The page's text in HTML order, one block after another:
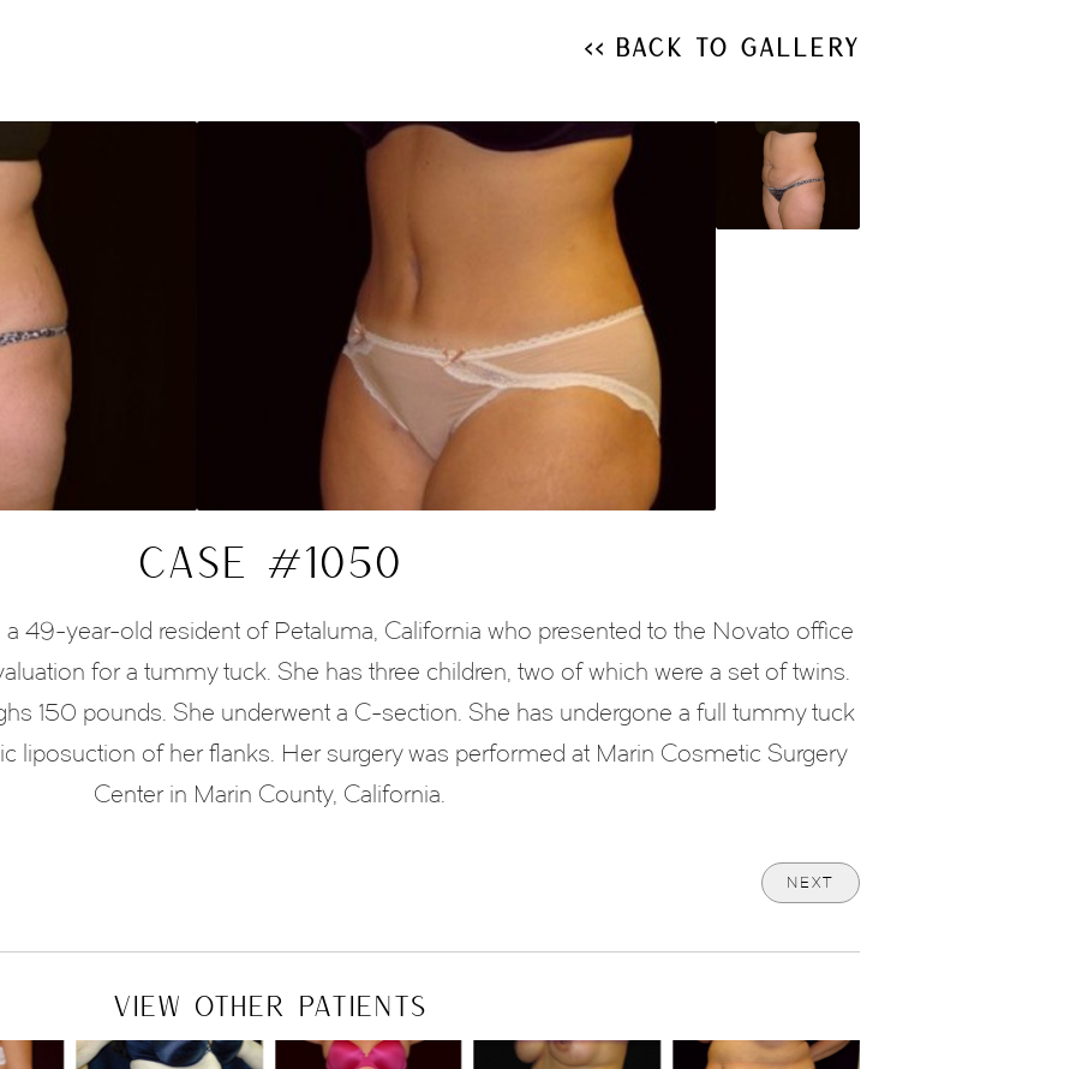
<< Back to Gallery
CASE #1050
49-year-old resident of Petaluma, California who presented to the Novato office
for a tummy tuck. She has three children, two of which were a set of twins.
150 pounds. She underwent a C-section. She has undergone a full tummy tuck
liposuction of her flanks. Her surgery was performed at Marin Cosmetic Surgery
Center in Marin County, California.
NEXT
VIEW OTHER PATIENTS